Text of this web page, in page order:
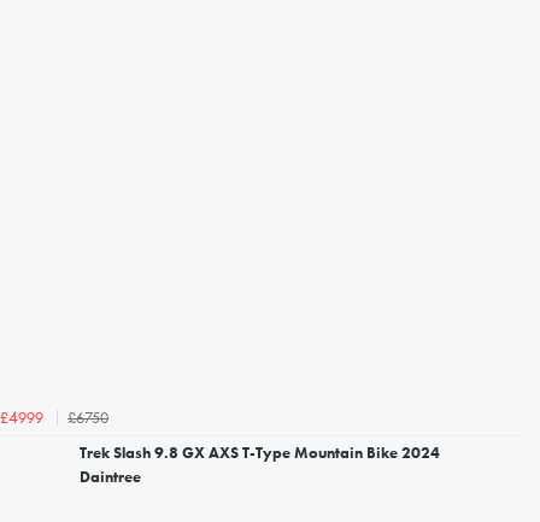
£4999
£6750
Trek Slash 9.8 GX AXS T-Type Mountain Bike 2024
Daintree